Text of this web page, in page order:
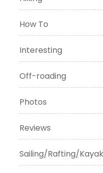
How To
Interesting
Off-roading
Photos
Reviews
Sailing/Rafting/